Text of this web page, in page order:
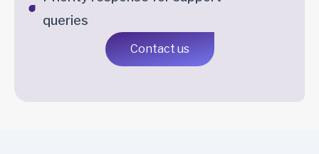
queries
Contact us